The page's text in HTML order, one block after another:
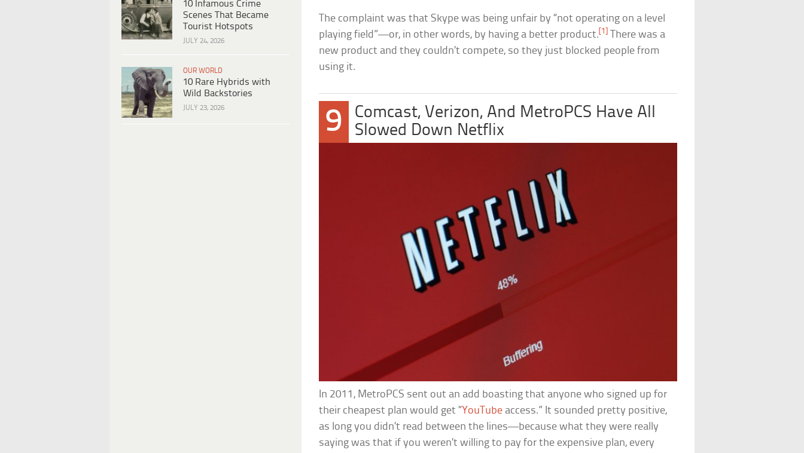
10 Infamous Crime
Scenes That Became
Tourist Hotspots
JULY 24, 2026
OUR WORLD
10 Rare Hybrids with
Wild Backstories
JULY 23, 2026
The complaint was that Skype was being unfair by “not operating on a level
playing field”—or, in other words, by having a better product. [1]
There was a
new product and they couldn’t compete, so they just blocked people from
using it.
9
Comcast, Verizon, And MetroPCS Have All
Slowed Down Netflix
In 2011, MetroPCS sent out an add boasting that anyone who signed up for
their cheapest plan would get “YouTube access.” It sounded pretty positive,
as long you didn’t read between the lines—because what they were really
saying was that if you weren’t willing to pay for the expensive plan, every